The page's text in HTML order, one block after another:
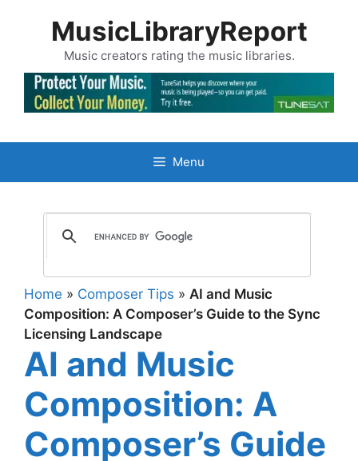
MusicLibraryReport
Music creators rating the music libraries.
Menu
Home » Composer Tips » AI and Music
Composition: A Composer’s Guide to the Sync
Licensing Landscape
AI and Music
Composition: A
Composer’s Guide